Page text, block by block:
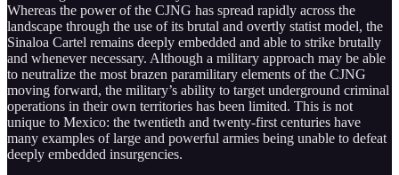
Whereas the power of the CJNG has spread rapidly across the
landscape through the use of its brutal and overtly statist model, the
Sinaloa Cartel remains deeply embedded and able to strike brutally
and whenever necessary. Although a military approach may be able
to neutralize the most brazen paramilitary elements of the CJNG
moving forward, the military’s ability to target underground criminal
operations in their own territories has been limited. This is not
unique to Mexico: the twentieth and twenty-first centuries have
many examples of large and powerful armies being unable to defeat
deeply embedded insurgencies.